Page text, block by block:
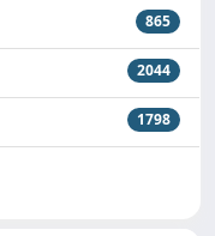
865
2044
1798